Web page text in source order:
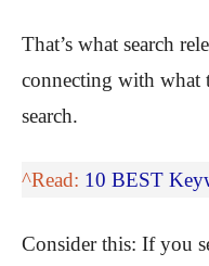
That’s what search
connecting with what
search.
^Read: 10 BEST
Consider this: If you